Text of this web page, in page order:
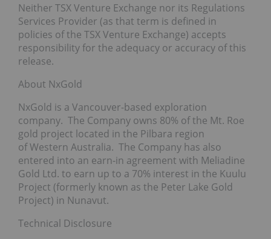
Neither TSX Venture Exchange nor its Regulations
Services Provider (as that term is defined in
policies of the TSX Venture Exchange) accepts
responsibility for the adequacy or accuracy of this
release.
About NxGold
NxGold is a Vancouver-based exploration
company. The Company owns 80% of the Mt. Roe
gold project located in the Pilbara region
of Western Australia. The Company has also
entered into an earn-in agreement with Meliadine
Gold Ltd. to earn up to a 70% interest in the Kuulu
Project (formerly known as the Peter Lake Gold
Project) in Nunavut.
Technical Disclosure